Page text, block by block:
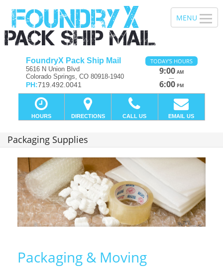
FoundryX Pack Ship Mail
5616 N Union Blvd
Colorado Springs, CO 80918-1940
PH:719.492.0041
TODAY'S HOURS
9:00 AM
—
6:00 PM
HOURS DIRECTIONS CALL US EMAIL US
Packaging Supplies
Packaging & Moving